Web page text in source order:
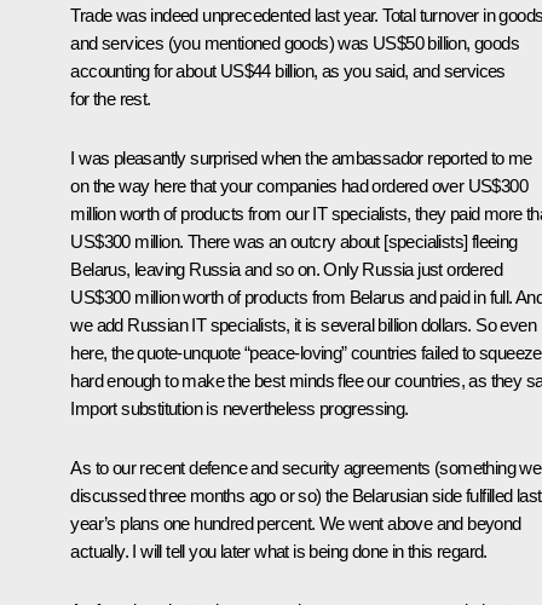
Trade was indeed unprecedented last year. Total turnover in
and services (you mentioned goods) was US$50 billion, goods
accounting for about US$44 billion, as you said, and services
for the rest.
I was pleasantly surprised when the ambassador reported to me
on the way here that your companies had ordered over US$300
million worth of products from our IT specialists, they paid more
US$300 million. There was an outcry about [specialists] fleeing
Belarus, leaving Russia and so on. Only Russia just ordered
US$300 million worth of products from Belarus and paid in full.
we add Russian IT specialists, it is several billion dollars. So even
here, the quote-unquote “peace-loving” countries failed to
hard enough to make the best minds flee our countries, as they
Import substitution is nevertheless progressing.
As to our recent defence and security agreements (something we
discussed three months ago or so) the Belarusian side fulfilled last
year’s plans one hundred percent. We went above and beyond
actually. I will tell you later what is being done in this regard.